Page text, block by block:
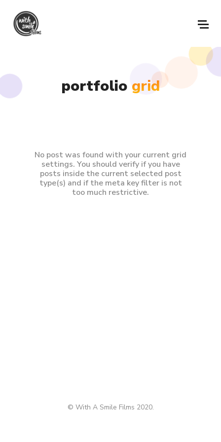
portfolio grid
No post was found with your current grid
settings. You should verify if you have
posts inside the current selected post
type(s) and if the meta key filter is not
too much restrictive.
© With A Smile Films 2020.